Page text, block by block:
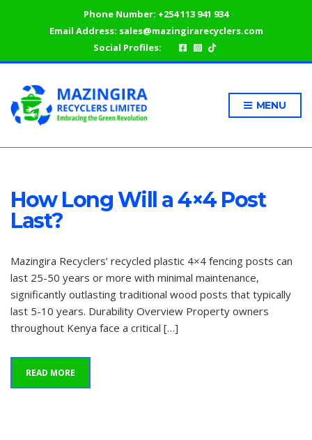
Phone Number: +254 113 941 934
Email Address: sales@mazingirarecyclers.com
Social Profiles:
MENU
How Long Will a 4×4 Post
Last?
Mazingira Recyclers’ recycled plastic 4×4 fencing posts can
last 25-50 years or more with minimal maintenance,
significantly outlasting traditional wood posts that typically
last 5-10 years. Durability Overview Property owners
throughout Kenya face a critical […]
READ MORE